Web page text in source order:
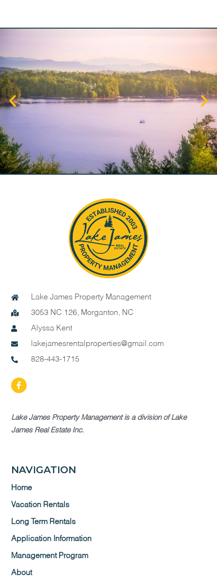
Lake James Property Management
3053 NC 126, Morganton, NC
Alyssa Kent
lakejamesrentalproperties@gmail.com
828-443-1715
Lake James Property Management is a division of Lake
James Real Estate Inc.
NAVIGATION
Home
Vacation Rentals
Long Term Rentals
Application Information
Management Program
About